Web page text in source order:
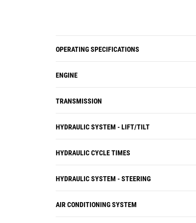
OPERATING SPECIFICATIONS
ENGINE
TRANSMISSION
HYDRAULIC SYSTEM - LIFT/TILT
HYDRAULIC CYCLE TIMES
HYDRAULIC SYSTEM - STEERING
AIR CONDITIONING SYSTEM